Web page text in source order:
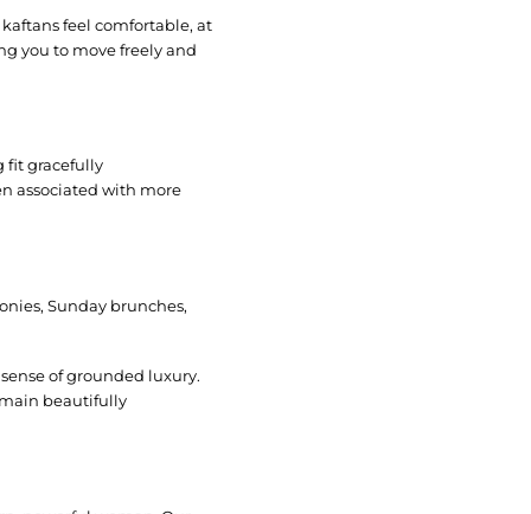
feel comfortable, at
you to move freely and
fit gracefully
associated with more
Sunday brunches,
of grounded luxury.
beautifully